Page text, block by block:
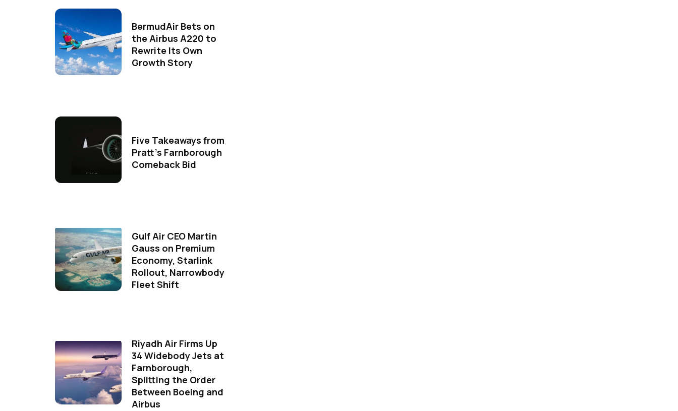
BermudAir Bets on
the Airbus A220 to
Rewrite Its Own
Growth Story
Five Takeaways from
Pratt's Farnborough
Comeback Bid
Gulf Air CEO Martin
Gauss on Premium
Economy, Starlink
Rollout, Narrowbody
Fleet Shift
Riyadh Air Firms Up
34 Widebody Jets at
Farnborough,
Splitting the Order
Between Boeing and
Airbus